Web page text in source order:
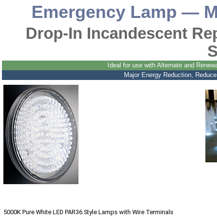
Emergency Lamp —
Drop-In Incandescent
Ideal for use with Alternate and
Major Energy Reduction,
5000K Pure White LED PAR36 Style Lamps with Wire Terminals